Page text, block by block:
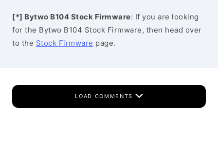
[*] Bytwo B104 Stock Firmware: If you are looking
for the Bytwo B104 Stock Firmware, then head over
to the Stock Firmware page.
LOAD COMMENTS